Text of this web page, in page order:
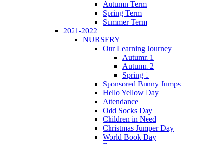
Autumn Term
Spring Term
Summer Term
2021-2022
NURSERY
Our Learning Journey
Autumn 1
Autumn 2
Spring 1
Sponsored Bunny Jumps
Hello Yellow Day
Attendance
Odd Socks Day
Children in Need
Christmas Jumper Day
World Book Day